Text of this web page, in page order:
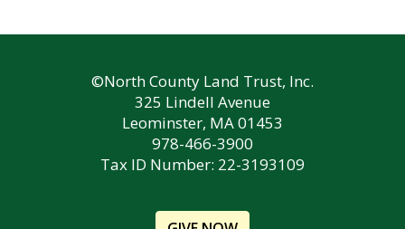
©North County Land Trust, Inc.
325 Lindell Avenue
Leominster, MA 01453
978-466-3900
Tax ID Number: 22-3193109